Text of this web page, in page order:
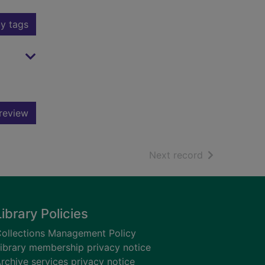
tags
Next record of search
Policies
Management Policy
membership privacy notice
services privacy notice